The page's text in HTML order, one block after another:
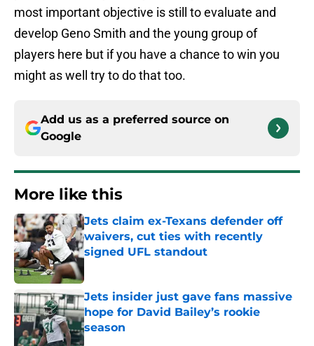
most important objective is still to evaluate and
develop Geno Smith and the young group of
players here but if you have a chance to win you
might as well try to do that too.
Add us as a preferred source on
Google
More like this
Jets claim ex-Texans defender off
waivers, cut ties with recently
signed UFL standout
Jets insider just gave fans massive
hope for David Bailey’s rookie
season